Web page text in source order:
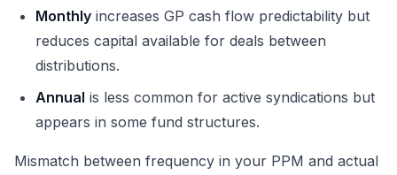
Monthly increases GP cash flow predictability but
reduces capital available for deals between
distributions.
Annual is less common for active syndications but
appears in some fund structures.
Mismatch between frequency in your PPM and actual